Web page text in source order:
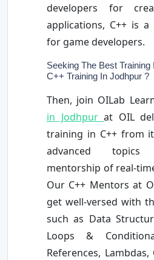
developers for
applications, C++ is
for game developers.
Seeking The Best Training
C++ Training In Jodhpur ?
Then, join OILab
in Jodhpurat OIL
training in C++ from
advanced
mentorship of real-
Our C++ Mentors at
get well-versed with
such as Data
Loops &
References,